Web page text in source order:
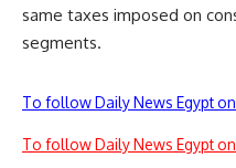
same taxes imposed on
segments.
To follow Daily News Egypt
To follow Daily News Egypt